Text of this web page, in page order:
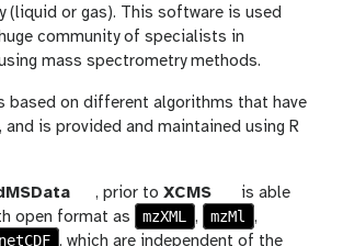
(liquid or gas). This software is used
community of specialists in
mass spectrometry methods.
based on different algorithms that have
and is provided and maintained using R
t
o
o
, prior to XCMS
o
o
is able
open format as
mzXML , mzMl
,
netCDF , which are independent of the